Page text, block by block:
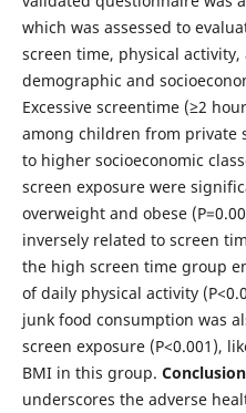
which was assessed to
screen time, physical
demographic and
Excessive screentime (≥2
among children from private
to higher socioeconomic
screen exposure were
overweight and obese
inversely related to screen
the high screen time group
of daily physical activity
junk food consumption was
screen exposure (P<0.001),
BMI in this group.
underscores the adverse